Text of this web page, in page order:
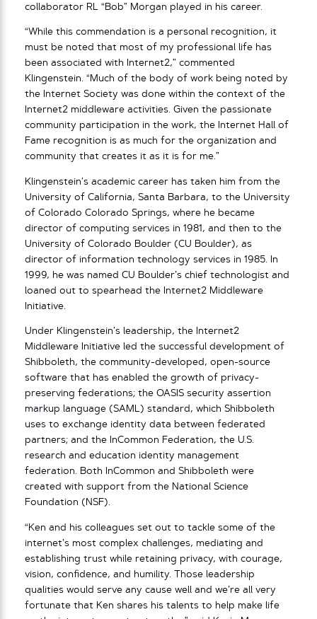
collaborator RL “Bob” Morgan played in his career.
“While this commendation is a personal recognition, it
must be noted that most of my professional life has
been associated with Internet2,” commented
Klingenstein. “Much of the body of work being noted by
the Internet Society was done within the context of the
Internet2 middleware activities. Given the passionate
community participation in the work, the Internet Hall of
Fame recognition is as much for the organization and
community that creates it as it is for me.”
Klingenstein’s academic career has taken him from the
University of California, Santa Barbara, to the University
of Colorado Colorado Springs, where he became
director of computing services in 1981, and then to the
University of Colorado Boulder (CU Boulder), as
director of information technology services in 1985. In
1999, he was named CU Boulder’s chief technologist and
loaned out to spearhead the Internet2 Middleware
Initiative.
Under Klingenstein’s leadership, the Internet2
Middleware Initiative led the successful development of
Shibboleth, the community-developed, open-source
software that has enabled the growth of privacy-
preserving federations; the OASIS security assertion
markup language (SAML) standard, which Shibboleth
uses to exchange identity data between federated
partners; and the InCommon Federation, the U.S.
research and education identity management
federation. Both InCommon and Shibboleth were
created with support from the National Science
Foundation (NSF).
“Ken and his colleagues set out to tackle some of the
internet’s most complex challenges, mediating and
establishing trust while retaining privacy, with courage,
vision, confidence, and humility. Those leadership
qualities would serve any cause well and we’re all very
fortunate that Ken shares his talents to help make life